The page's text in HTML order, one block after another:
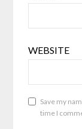
WEBSITE
Save my
time I